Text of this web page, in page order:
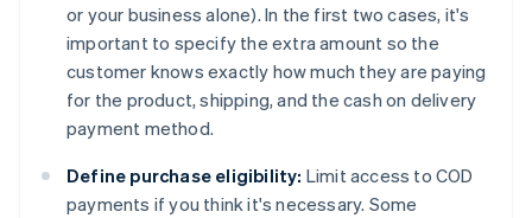
or your business alone). In the first two cases, it's
important to specify the extra amount so the
customer knows exactly how much they are paying
for the product, shipping, and the cash on delivery
payment method.
Define purchase eligibility: Limit access to COD
payments if you think it's necessary. Some